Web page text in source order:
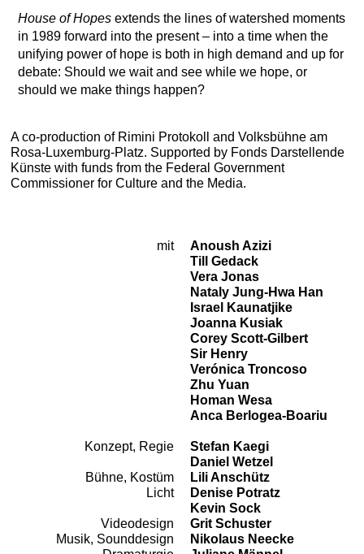
House of Hopesextends the lines of watershed moments
in 1989 forward into the present – into a time when the
unifying power of hope is both in high demand and up for
debate: Should we wait and see while we hope, or
should we make things happen?
A co-production of Rimini Protokoll and Volksbühne am
Rosa-Luxemburg-Platz. Supported by Fonds Darstellende
Künste with funds from the Federal Government
Commissioner for Culture and the Media.
Cast
mit
Anoush Azizi
Till Gedack
Vera Jonas
Nataly Jung-Hwa Han
Israel Kaunatjike
Joanna Kusiak
Corey Scott-Gilbert
Sir Henry
Verónica Troncoso
Zhu Yuan
Homan Wesa
Anca Berlogea-Boariu
Team
Konzept, Regie
Stefan Kaegi
Daniel Wetzel
Bühne, Kostüm
Lili Anschütz
Licht
Denise Potratz
Kevin Sock
Videodesign
Grit Schuster
Musik, Sounddesign
Nikolaus Neecke